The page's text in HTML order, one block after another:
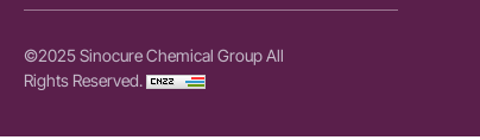
©2025 Sinocure Chemical Group All
Rights Reserved.